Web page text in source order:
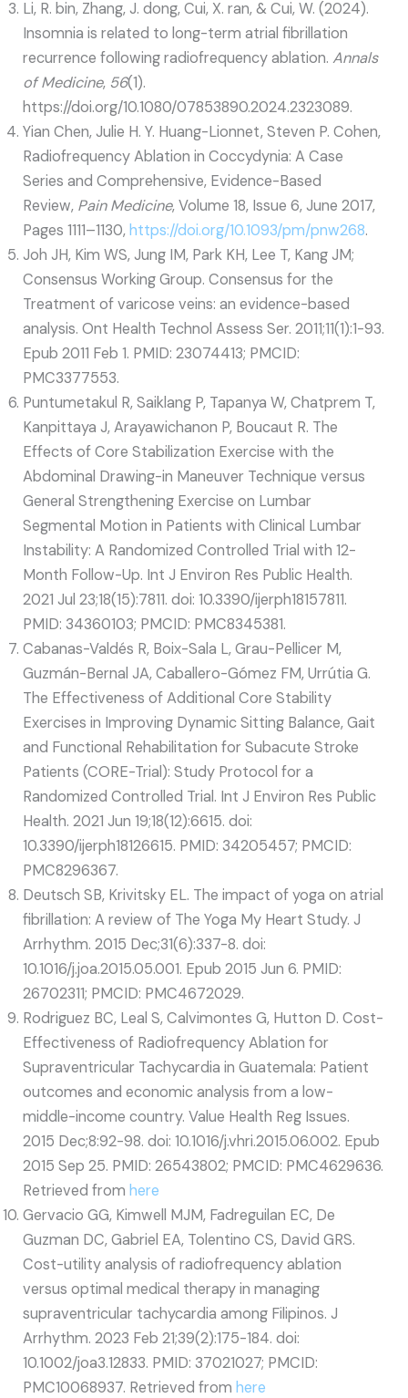
Li, R. bin, Zhang, J. dong, Cui, X. ran, & Cui, W. (2024).
Insomnia is related to long-term atrial fibrillation
recurrence following radiofrequency ablation.Annals
of Medicine, 56(1).
https://doi.org/10.1080/07853890.2024.2323089.
Yian Chen, Julie H. Y. Huang-Lionnet, Steven P. Cohen,
Radiofrequency Ablation in Coccydynia: A Case
Series and Comprehensive, Evidence-Based
Review, Pain Medicine, Volume 18, Issue 6, June 2017,
Pages 1111–1130,https://doi.org/10.1093/pm/pnw268.
Joh JH, Kim WS, Jung IM, Park KH, Lee T, Kang JM;
Consensus Working Group. Consensus for the
Treatment of varicose veins: an evidence-based
analysis. Ont Health Technol Assess Ser. 2011;11(1):1-93.
Epub 2011 Feb 1. PMID: 23074413; PMCID:
PMC3377553.
Puntumetakul R, Saiklang P, Tapanya W, Chatprem T,
Kanpittaya J, Arayawichanon P, Boucaut R. The
Effects of Core Stabilization Exercise with the
Abdominal Drawing-in Maneuver Technique versus
General Strengthening Exercise on Lumbar
Segmental Motion in Patients with Clinical Lumbar
Instability: A Randomized Controlled Trial with 12-
Month Follow-Up. Int J Environ Res Public Health.
2021 Jul 23;18(15):7811. doi: 10.3390/ijerph18157811.
PMID: 34360103; PMCID: PMC8345381.
Cabanas-Valdés R, Boix-Sala L, Grau-Pellicer M,
Guzmán-Bernal JA, Caballero-Gómez FM, Urrútia G.
The Effectiveness of Additional Core Stability
Exercises in Improving Dynamic Sitting Balance, Gait
and Functional Rehabilitation for Subacute Stroke
Patients (CORE-Trial): Study Protocol for a
Randomized Controlled Trial. Int J Environ Res Public
Health. 2021 Jun 19;18(12):6615. doi:
10.3390/ijerph18126615. PMID: 34205457; PMCID:
PMC8296367.
Deutsch SB, Krivitsky EL. The impact of yoga on atrial
fibrillation: A review of The Yoga My Heart Study. J
Arrhythm. 2015 Dec;31(6):337-8. doi:
10.1016/j.joa.2015.05.001. Epub 2015 Jun 6. PMID:
26702311; PMCID: PMC4672029.
Rodriguez BC, Leal S, Calvimontes G, Hutton D. Cost-
Effectiveness of Radiofrequency Ablation for
Supraventricular Tachycardia in Guatemala: Patient
outcomes and economic analysis from a low-
middle-income country. Value Health Reg Issues.
2015 Dec;8:92-98. doi: 10.1016/j.vhri.2015.06.002. Epub
2015 Sep 25. PMID: 26543802; PMCID: PMC4629636.
Retrieved fromhere
Gervacio GG, Kimwell MJM, Fadreguilan EC, De
Guzman DC, Gabriel EA, Tolentino CS, David GRS.
Cost-utility analysis of radiofrequency ablation
versus optimal medical therapy in managing
supraventricular tachycardia among Filipinos. J
Arrhythm. 2023 Feb 21;39(2):175-184. doi:
10.1002/joa3.12833. PMID: 37021027; PMCID:
PMC10068937. Retrieved fromhere